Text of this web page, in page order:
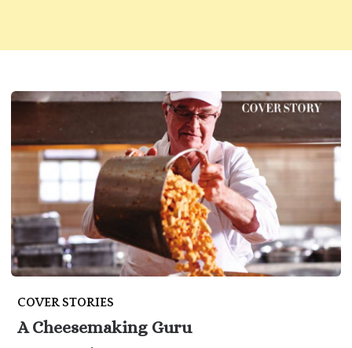
COVER STORIES
A Cheesemaking Guru